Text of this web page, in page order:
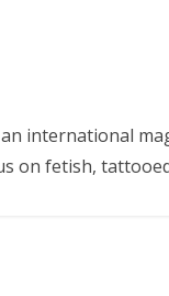
international
on fetish,